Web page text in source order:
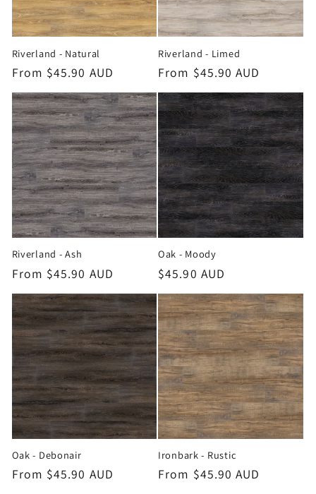
Riverland - Natural
Regular
price
From $45.90 AUD
Riverland - Limed
Regular
price
From $45.90 AUD
Riverland - Ash
Regular
price
From $45.90 AUD
Oak - Moody
Regular
price
$45.90 AUD
Oak - Debonair
Regular
From $45.90 AUD
Ironbark - Rustic
Regular
From $45.90 AUD